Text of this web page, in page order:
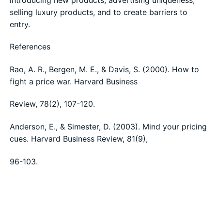
selling luxury products, and to create barriers to
entry.
References
Rao, A. R., Bergen, M. E., & Davis, S. (2000). How to
fight a price war. Harvard Business
Review, 78(2), 107-120.
Anderson, E., & Simester, D. (2003). Mind your pricing
cues. Harvard Business Review, 81(9),
96-103.